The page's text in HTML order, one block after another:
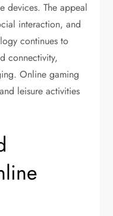
devices. The appeal
interaction, and
continues to
connectivity,
Online gaming
leisure activities